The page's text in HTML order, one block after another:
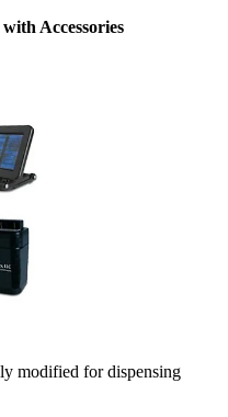
Accessories
modified for dispensing